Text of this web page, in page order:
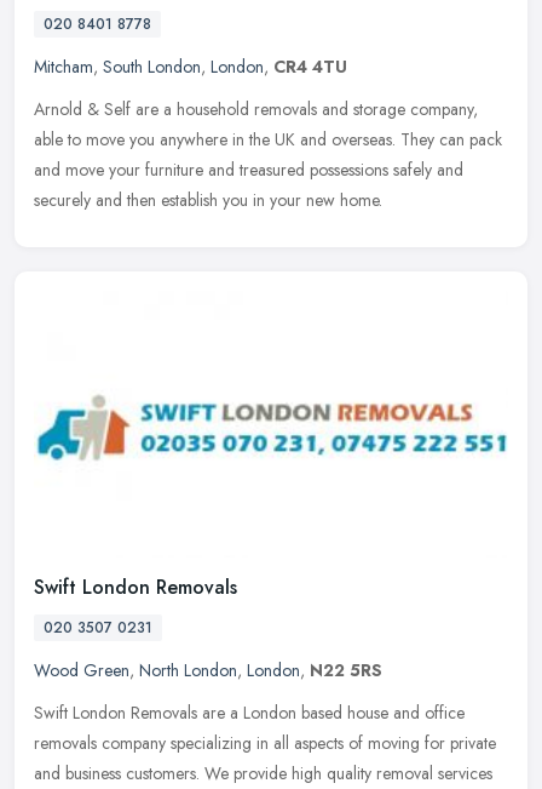
020 8401 8778
Mitcham, South London, London, CR4 4TU
Arnold & Self are a household removals and storage company,
able to move you anywhere in the UK and overseas. They can pack
and move your furniture and treasured possessions safely and
securely and then establish you in your new home.
Swift London Removals
020 3507 0231
Wood Green, North London, London, N22 5RS
Swift London Removals are a London based house and office
removals company specializing in all aspects of moving for private
and business customers. We provide high quality removal services